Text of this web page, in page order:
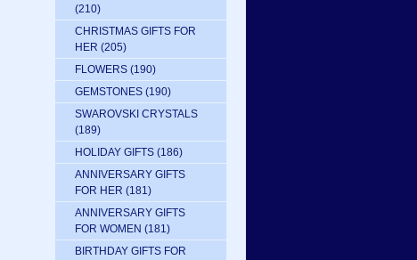
(210)
CHRISTMAS GIFTS FOR
HER (205)
FLOWERS (190)
GEMSTONES (190)
SWAROVSKI CRYSTALS
(189)
HOLIDAY GIFTS (186)
ANNIVERSARY GIFTS
FOR HER (181)
ANNIVERSARY GIFTS
FOR WOMEN (181)
BIRTHDAY GIFTS FOR